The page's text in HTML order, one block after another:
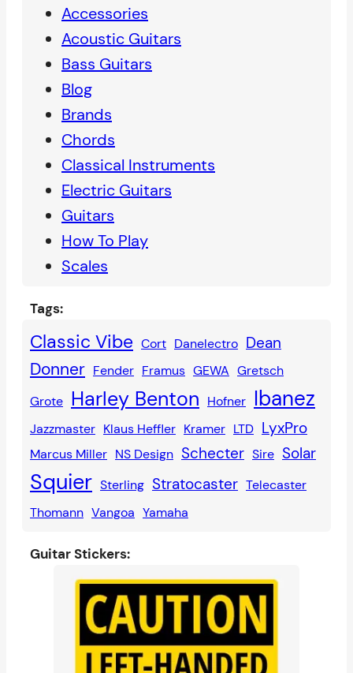
Accessories
Acoustic Guitars
Bass Guitars
Blog
Brands
Chords
Classical Instruments
Electric Guitars
Guitars
How To Play
Scales
Tags:
Classic Vibe Cort Danelectro Dean
Donner Fender Framus GEWA Gretsch
Grote Harley Benton Hofner Ibanez
Jazzmaster Klaus Heffler Kramer LTD LyxPro
Marcus Miller NS Design Schecter Sire Solar
Squier Sterling Stratocaster Telecaster
Thomann Vangoa Yamaha
Guitar Stickers: